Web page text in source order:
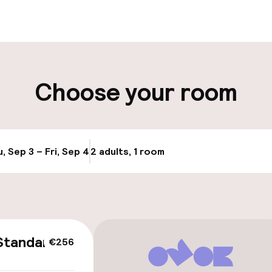
(outdoor)
Electric car
Choose your room
Sep 3 – Fri, Sep 42 adults, 1 room
€256